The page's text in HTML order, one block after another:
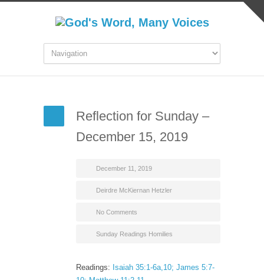
Reflection for Sunday –
December 15, 2019
December 11, 2019
Deirdre McKiernan Hetzler
No Comments
Sunday Readings Homilies
Readings: Isaiah 35:1-6a,10; James 5:7-